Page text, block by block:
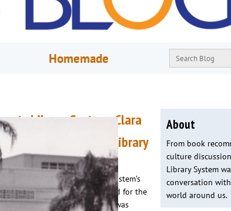
Homemade
Library System: Clara
of Orlando Public Library
Orange County Library System’s
old when she was selected for the
Public Library at the time – was
About
From book
culture
Library System
conversation
world around us.